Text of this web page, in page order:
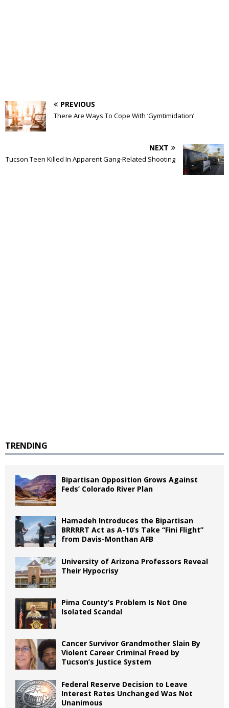
PREVIOUS
There Are Ways To Cope With ‘Gymtimidation’
NEXT
Tucson Teen Killed In Apparent Gang-Related Shooting
TRENDING
Bipartisan Opposition Grows Against
Feds’ Colorado River Plan
Hamadeh Introduces the Bipartisan
BRRRRT Act as A-10’s Take “Fini Flight”
from Davis-Monthan AFB
University of Arizona Professors Reveal
Their Hypocrisy
Pima County’s Problem Is Not One
Isolated Scandal
Cancer Survivor Grandmother Slain By
Violent Career Criminal Freed by
Tucson’s Justice System
Federal Reserve Decision to Leave
Interest Rates Unchanged Was Not
Unanimous